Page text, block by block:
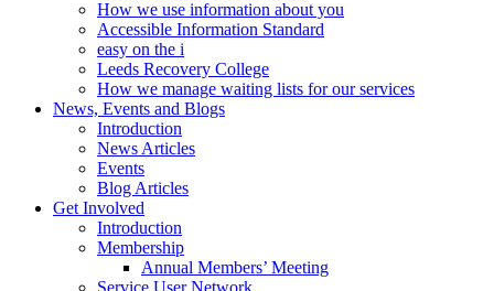
How we use information about you
Accessible Information Standard
easy on the i
Leeds Recovery College
How we manage waiting lists for our services
News, Events and Blogs
Introduction
News Articles
Events
Blog Articles
Get Involved
Introduction
Membership
Annual Members’ Meeting
Service User Network